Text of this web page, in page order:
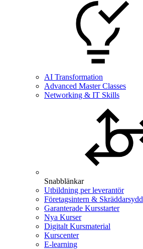
AI Transformation
Advanced Master Classes
Networking & IT Skills
Snabblänkar
Utbildning per leverantör
Företagsintern & Skräddarsydd
Garanterade Kursstarter
Nya Kurser
Digitalt Kursmaterial
Kurscenter
E-learning